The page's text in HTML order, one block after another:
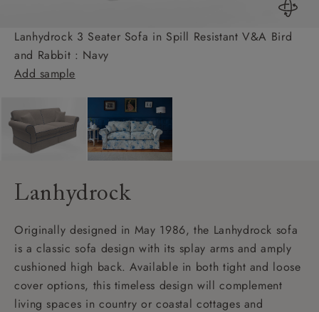
Lanhydrock 3 Seater Sofa in Spill Resistant V&A Bird
and Rabbit : Navy
Add sample
Lanhydrock
Originally designed in May 1986, the Lanhydrock sofa
is a classic sofa design with its splay arms and amply
cushioned high back. Available in both tight and loose
cover options, this timeless design will complement
living spaces in country or coastal cottages and